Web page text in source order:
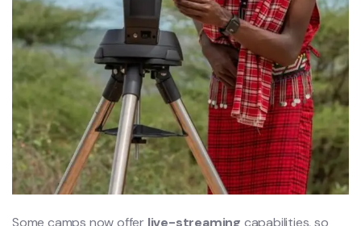
Some camps now offer live-streaming capabilities, so